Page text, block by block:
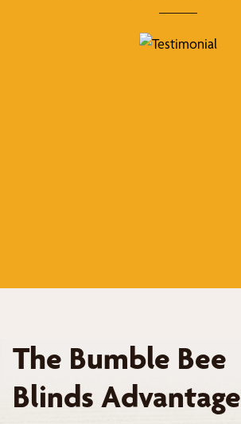
The Bumble Bee
Blinds Advantage